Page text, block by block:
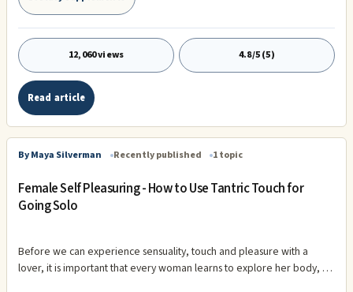
creatures.
12,060 views 4.8/5 (5)
Read article
By Maya Silverman Recently published 1 topic
Female Self Pleasuring - How to Use Tantric Touch for
Going Solo
Before we can experience sensuality, touch and pleasure with a
lover, it is important that every woman learns to explore her body, to